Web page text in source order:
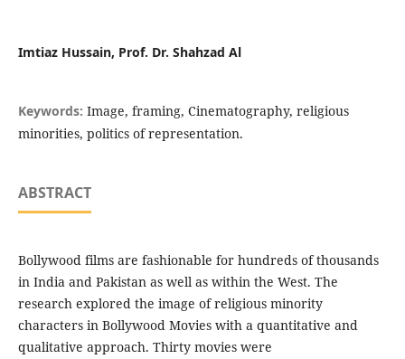
Imtiaz Hussain, Prof. Dr. Shahzad Al
Keywords: Image, framing, Cinematography, religious
minorities, politics of representation.
ABSTRACT
Bollywood films are fashionable for hundreds of thousands
in India and Pakistan as well as within the West. The
research explored the image of religious minority
characters in Bollywood Movies with a quantitative and
qualitative approach. Thirty movies were